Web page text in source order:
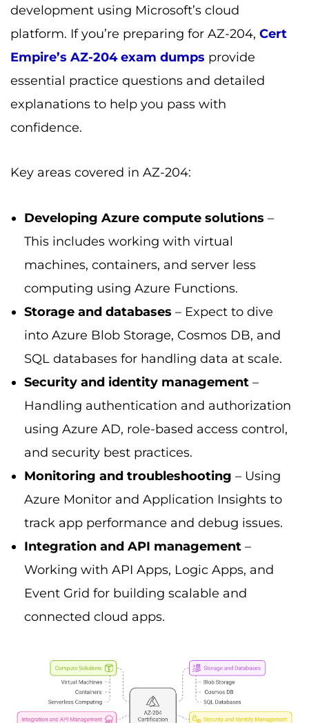
development using Microsoft’s cloud
platform. If you’re preparing for AZ-204, Cert
Empire’s AZ-204 exam dumps provide
essential practice questions and detailed
explanations to help you pass with
confidence.
Key areas covered in AZ-204:
Developing Azure compute solutions –
This includes working with virtual
machines, containers, and server less
computing using Azure Functions.
Storage and databases – Expect to dive
into Azure Blob Storage, Cosmos DB, and
SQL databases for handling data at scale.
Security and identity management –
Handling authentication and authorization
using Azure AD, role-based access control,
and security best practices.
Monitoring and troubleshooting – Using
Azure Monitor and Application Insights to
track app performance and debug issues.
Integration and API management –
Working with API Apps, Logic Apps, and
Event Grid for building scalable and
connected cloud apps.